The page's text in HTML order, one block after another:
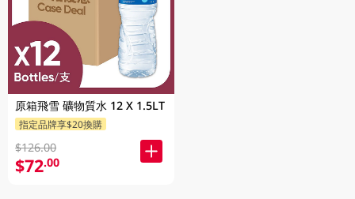
原箱飛雪 礦物質水 12 X 1.5LT
指定品牌享$20換購
$126.00
$72.00